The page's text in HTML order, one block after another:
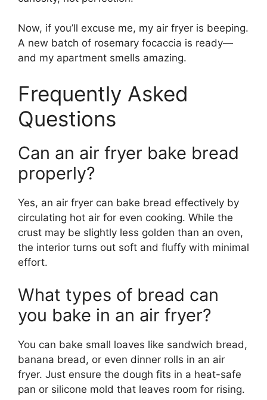
Now, if you’ll excuse me, my air fryer is beeping.
A new batch of rosemary focaccia is ready—
and my apartment smells amazing.
Frequently Asked
Questions
Can an air fryer bake bread
properly?
Yes, an air fryer can bake bread effectively by
circulating hot air for even cooking. While the
crust may be slightly less golden than an oven,
the interior turns out soft and fluffy with minimal
effort.
What types of bread can
you bake in an air fryer?
You can bake small loaves like sandwich bread,
banana bread, or even dinner rolls in an air
fryer. Just ensure the dough fits in a heat-safe
pan or silicone mold that leaves room for rising.